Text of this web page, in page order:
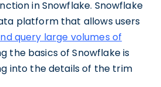
in Snowflake. Snowflake
platform that allows users
query large volumes of
the basics of Snowflake is
into the details of the trim